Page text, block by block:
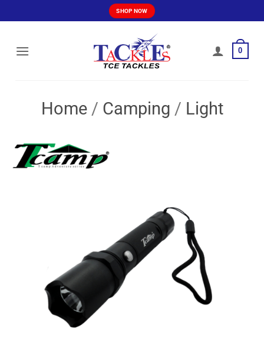
to
SHOP NOW
0
Home / Camping / Light